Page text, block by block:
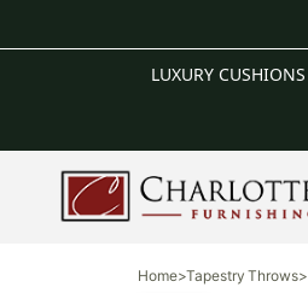
LUXURY CUSHIONS
Home>Tapestry Throws>